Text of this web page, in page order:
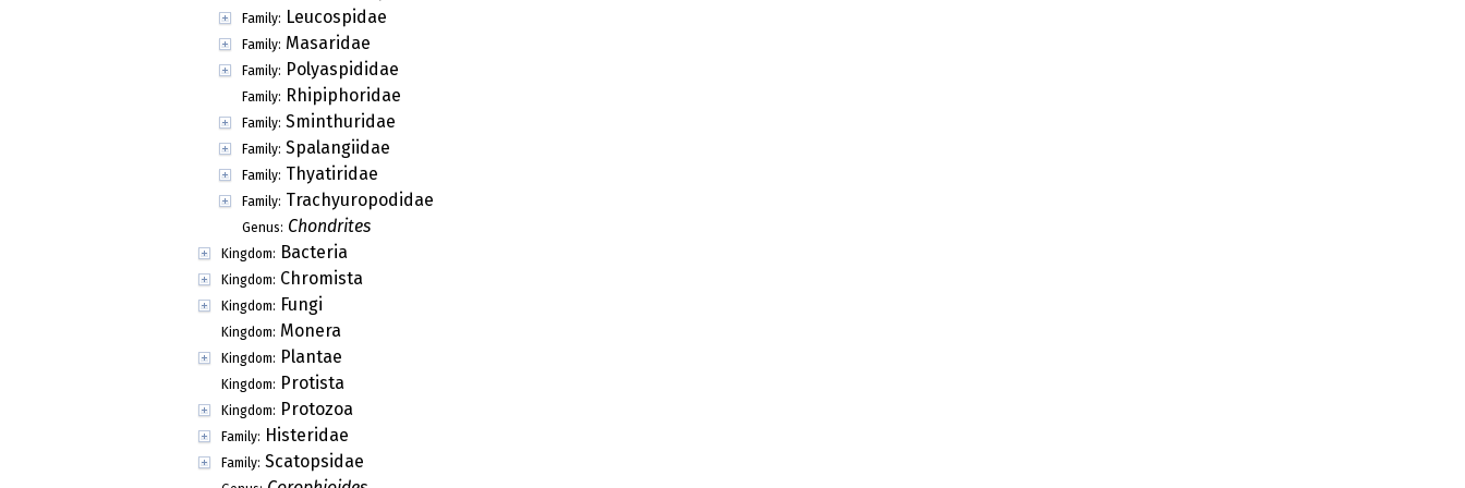
Family: Leucospidae
Family: Masaridae
Family: Polyaspididae
Family: Rhipiphoridae
Family: Sminthuridae
Family: Spalangiidae
Family: Thyatiridae
Family: Trachyuropodidae
Genus: Chondrites
Kingdom: Bacteria
Kingdom: Chromista
Kingdom: Fungi
Kingdom: Monera
Kingdom: Plantae
Kingdom: Protista
Kingdom: Protozoa
Family: Histeridae
Family: Scatopsidae